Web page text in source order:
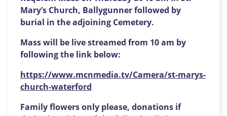
Mary’s Church, Ballygunner followed by
burial in the adjoining Cemetery.
Mass will be live streamed from 10 am by
following the link below:
https://www.mcnmedia.tv/Camera/st-marys-
church-waterford
Family flowers only please, donations if